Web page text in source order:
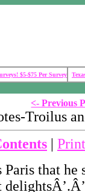
$5-$75 Per Survey
<- Previous
Troilus
|
that he